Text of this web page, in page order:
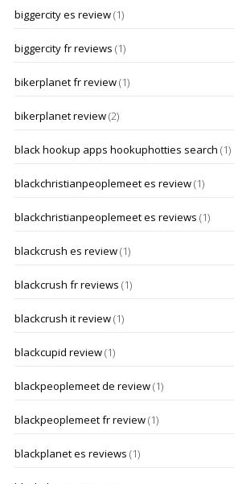
biggercity es review(1)
biggercity fr reviews (1)
bikerplanet fr review(1)
bikerplanet review(2)
black hookup apps hookuphotties search (1)
blackchristianpeoplemeet es review(1)
blackchristianpeoplemeet es reviews (1)
blackcrush es review(1)
blackcrush fr reviews (1)
blackcrush it review(1)
blackcupid review(1)
blackpeoplemeet de review(1)
blackpeoplemeet fr review(1)
blackplanet es reviews (1)